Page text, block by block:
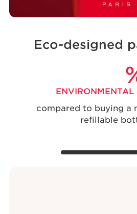
Eco-designed
ENVIRONMENTAL
compared to buying a
refillable